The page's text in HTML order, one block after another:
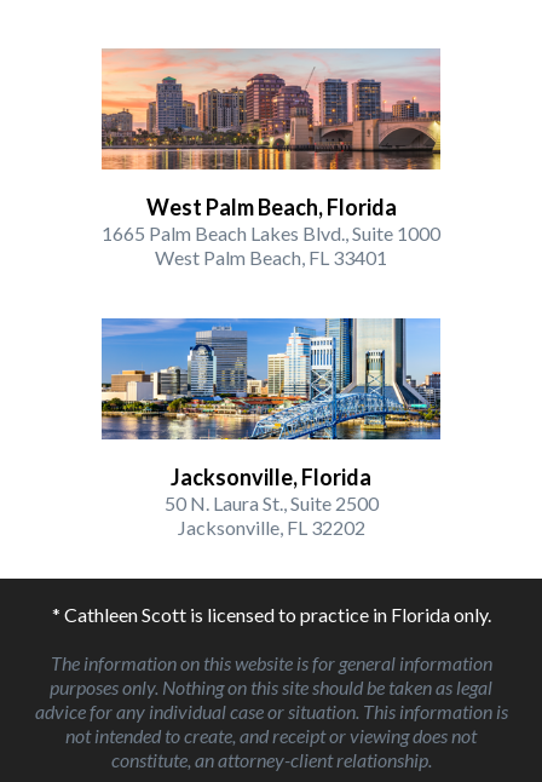
West Palm Beach, Florida
1665 Palm Beach Lakes Blvd., Suite 1000
West Palm Beach, FL 33401
Jacksonville, Florida
50 N. Laura St., Suite 2500
Jacksonville, FL 32202
* Cathleen Scott is licensed to practice in Florida only.
The information on this website is for general information
purposes only. Nothing on this site should be taken as legal
advice for any individual case or situation. This information is
not intended to create, and receipt or viewing does not
constitute, an attorney-client relationship.